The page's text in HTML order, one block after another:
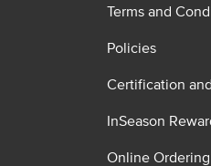
Terms and
Policies
Certification
InSeason
Online